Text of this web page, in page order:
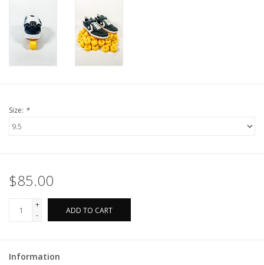
Size: *
$85.00
+
-
ADD TO CART
Information